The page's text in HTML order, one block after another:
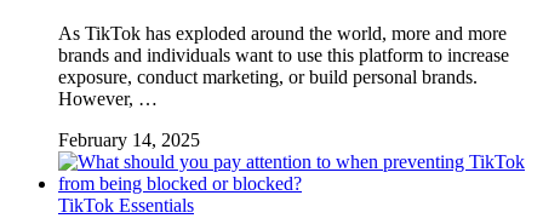
As TikTok has exploded around the world, more and more
brands and individuals want to use this platform to increase
exposure, conduct marketing, or build personal brands.
However, …
February 14, 2025
TikTok Essentials